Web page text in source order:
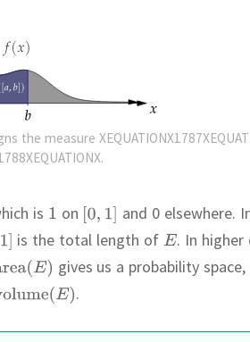
the measure
is on and 0 elsewhere.
is the total length of . In higher
gives us a probability
.